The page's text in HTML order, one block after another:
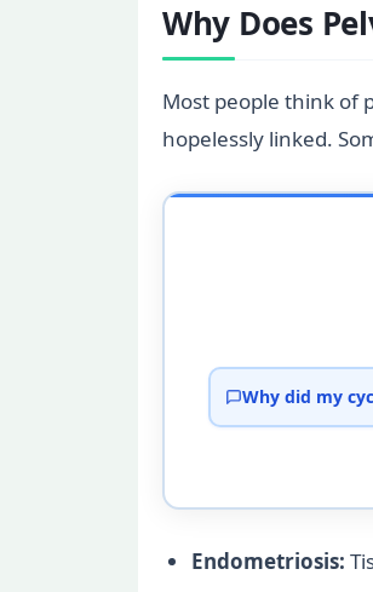
Why Does
Most people think of
hopelessly linked.
Why did my
Endometriosis: